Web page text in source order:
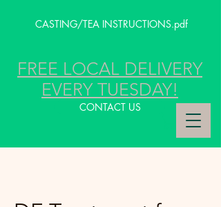
CASTING/TEA INSTRUCTIONS.pdf
FREE LOCAL DELIVERY
EVERY TUESDAY!
CONTACT US